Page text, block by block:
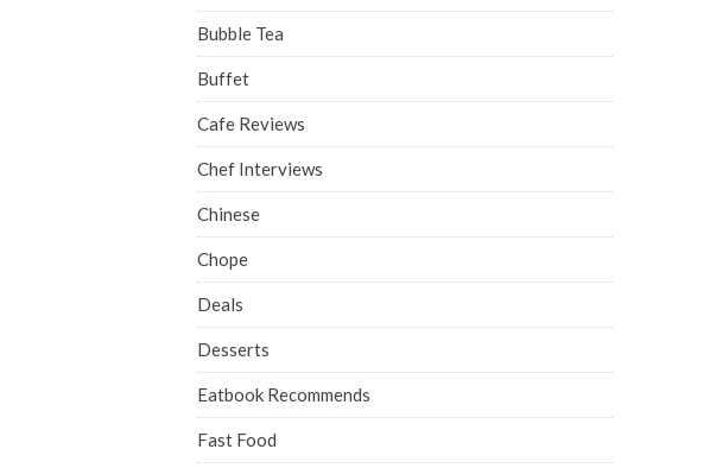
Bubble Tea
Buffet
Cafe Reviews
Chef Interviews
Chinese
Chope
Deals
Desserts
Eatbook Recommends
Fast Food